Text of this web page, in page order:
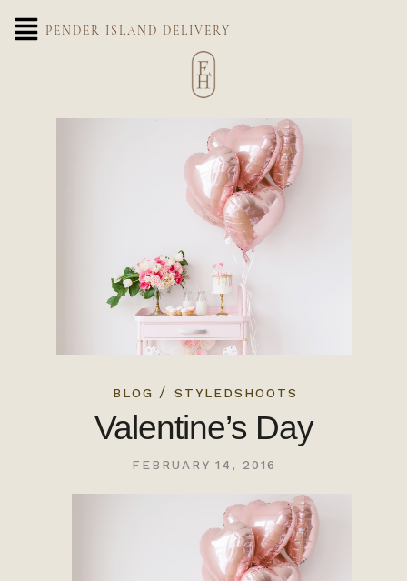
PENDER ISLAND DELIVERY
BLOG / STYLEDSHOOTS
Valentine’s Day
FEBRUARY 14, 2016